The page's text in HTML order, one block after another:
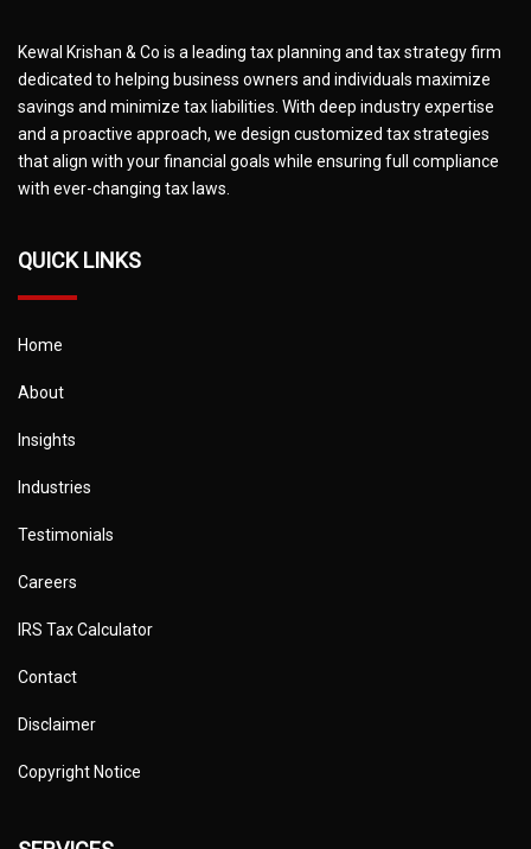
Kewal Krishan & Co is a leading tax planning and tax strategy firm
dedicated to helping business owners and individuals maximize
savings and minimize tax liabilities. With deep industry expertise
and a proactive approach, we design customized tax strategies
that align with your financial goals while ensuring full compliance
with ever-changing tax laws.
QUICK LINKS
Home
About
Insights
Industries
Testimonials
Careers
IRS Tax Calculator
Contact
Disclaimer
Copyright Notice